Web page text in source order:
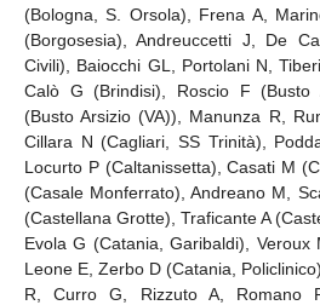
(Bologna, S. Orsola), Frena A,
(Borgosesia), Andreuccetti J, De
Civili), Baiocchi GL, Portolani N,
Calò G (Brindisi), Roscio F (Busto
(Busto Arsizio (VA)), Manunza R,
Cillara N (Cagliari, SS Trinità),
Locurto P (Caltanissetta), Casati M
(Casale Monferrato), Andreano M,
(Castellana Grotte), Traficante A
Evola G (Catania, Garibaldi), Veroux
Leone E, Zerbo D (Catania,
R, Curro G, Rizzuto A, Romano